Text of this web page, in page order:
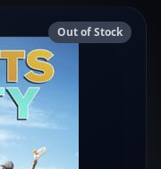
Out of Stock